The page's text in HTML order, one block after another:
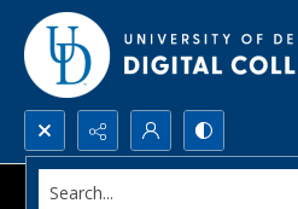
Search...